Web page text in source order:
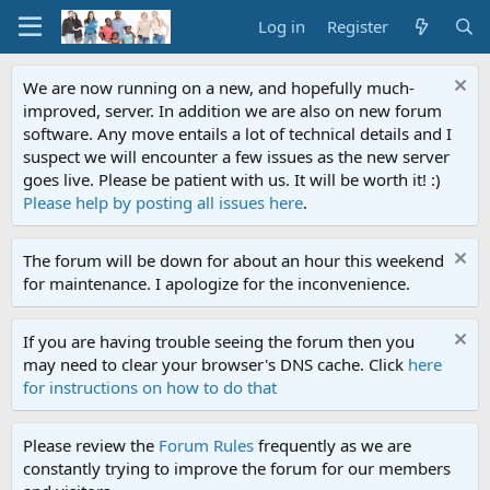
Log in Register
We are now running on a new, and hopefully much-
improved, server. In addition we are also on new forum
software. Any move entails a lot of technical details and I
suspect we will encounter a few issues as the new server
goes live. Please be patient with us. It will be worth it! :)
Please help by posting all issues here.
The forum will be down for about an hour this weekend
for maintenance. I apologize for the inconvenience.
If you are having trouble seeing the forum then you
may need to clear your browser's DNS cache. Click here
for instructions on how to do that
Please review the Forum Rules frequently as we are
constantly trying to improve the forum for our members